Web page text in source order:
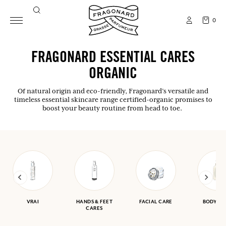
0
FRAGONARD ESSENTIAL CARES
ORGANIC
Of natural origin and eco-friendly, Fragonard’s versatile and
timeless essential skincare range certified-organic promises to
boost your beauty routine from head to toe.
VRAI
HANDS & FEET
CARES
FACIAL CARE BODY